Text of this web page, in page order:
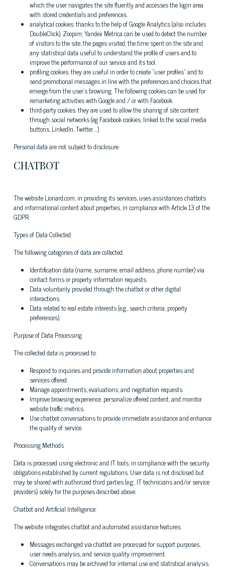
which the user navigates the site fluently and accesses the login area
with stored credentials and preferences.
analytical cookies: thanks to the help of Google Analytics (also includes
DoubleClick), Zoopim, Yandex Metrica can be used to detect the number
of visitors to the site, the pages visited, the time spent on the site and
any statistical data useful to understand the profile of users and to
improve the performance of our service and its tool.
profiling cookies: they are useful in order to create "user profiles" and to
send promotional messages in line with the preferences and choices that
emerge from the user's browsing. The following cookies can be used for
remarketing activities with Google and / or with Facebook.
third-party cookies: they are used to allow the sharing of site content
through social networks (eg Facebook cookies, linked to the social media
buttons, LinkedIn, Twitter ...)
Personal data are not subject to disclosure.
CHATBOT
The website Lionard.com, in providing its services, uses assistances chatbots
and informational content about properties, in compliance with Article 13 of the
GDPR.
Types of Data Collected:
The following categories of data are collected:
Identification data (name, surname, email address, phone number) via
contact forms or property information requests.
Data voluntarily provided through the chatbot or other digital
interactions.
Data related to real estate interests (e.g., search criteria, property
preferences).
Purpose of Data Processing
The collected data is processed to:
Respond to inquiries and provide information about properties and
services offered.
Manage appointments, evaluations, and negotiation requests.
Improve browsing experience, personalize offered content, and monitor
website traffic metrics.
Use chatbot conversations to provide immediate assistance and enhance
the quality of service.
Processing Methods
Data is processed using electronic and IT tools, in compliance with the security
obligations established by current regulations. User data is not disclosed but
may be shared with authorized third parties (e.g., IT technicians and/or service
providers) solely for the purposes described above.
Chatbot and Artificial Intelligence:
The website integrates chatbot and automated assistance features:
Messages exchanged via chatbot are processed for support purposes,
user needs analysis, and service quality improvement.
Conversations may be archived for internal use and statistical analysis.